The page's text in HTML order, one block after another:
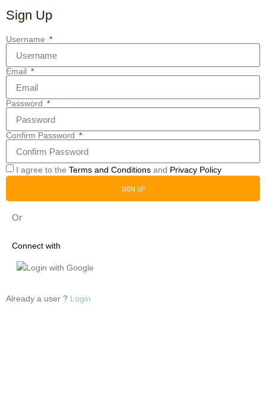
Sign Up
Username
Email
Password
Confirm Password
I agree to the Terms and Conditions and Privacy Policy
SIGN UP
Or
Connect with
Login with Google
Already a user ? Login